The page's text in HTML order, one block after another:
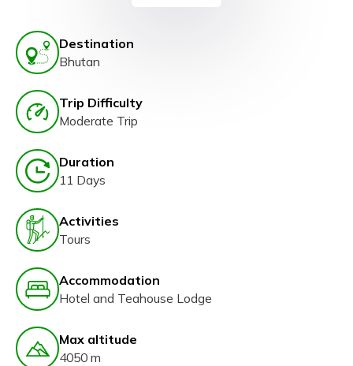
Destination
Bhutan
Trip Difficulty
Moderate Trip
Duration
11 Days
Activities
Tours
Accommodation
Hotel and Teahouse Lodge
Max altitude
4050 m